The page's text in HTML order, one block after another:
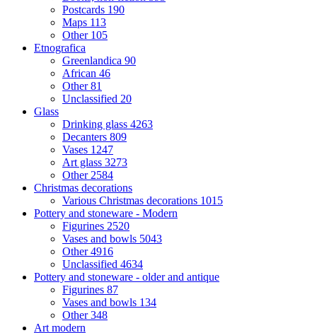
Postcards 190
Maps 113
Other 105
Etnografica
Greenlandica 90
African 46
Other81
Unclassified 20
Glass
Drinking glass 4263
Decanters 809
Vases 1247
Art glass 3273
Other 2584
Christmas decorations
Various Christmas decorations 1015
Pottery and stoneware - Modern
Figurines 2520
Vases and bowls 5043
Other4916
Unclassified 4634
Pottery and stoneware - older and antique
Figurines 87
Vases and bowls 134
Other348
Art modern